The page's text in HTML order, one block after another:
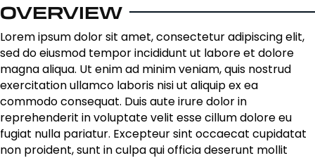
OVERVIEW
Lorem ipsum dolor sit amet, consectetur adipiscing elit,
sed do eiusmod tempor incididunt ut labore et dolore
magna aliqua. Ut enim ad minim veniam, quis nostrud
exercitation ullamco laboris nisi ut aliquip ex ea
commodo consequat. Duis aute irure dolor in
reprehenderit in voluptate velit esse cillum dolore eu
fugiat nulla pariatur. Excepteur sint occaecat cupidatat
non proident, sunt in culpa qui officia deserunt mollit